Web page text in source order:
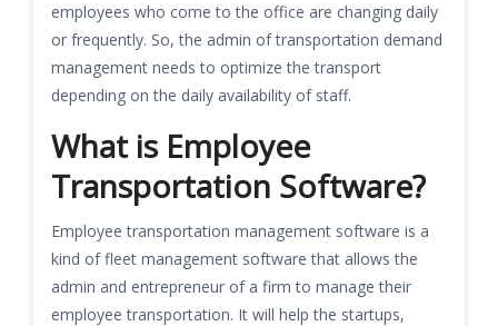
employees who come to the office are changing daily
or frequently. So, the admin of transportation demand
management needs to optimize the transport
depending on the daily availability of staff.
What is Employee
Transportation Software?
Employee transportation management software is a
kind of fleet management software that allows the
admin and entrepreneur of a firm to manage their
employee transportation. It will help the startups,